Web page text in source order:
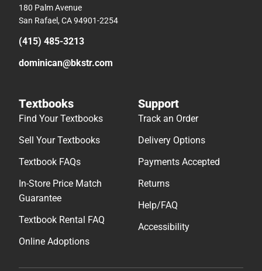
180 Palm Avenue
San Rafael, CA 94901-2254
(415) 485-3213
dominican@bkstr.com
Textbooks
Find Your Textbooks
Sell Your Textbooks
Textbook FAQs
In-Store Price Match
Guarantee
Textbook Rental FAQ
Online Adoptions
Support
Track an Order
Delivery Options
Payments Accepted
Returns
Help/FAQ
Accessibility